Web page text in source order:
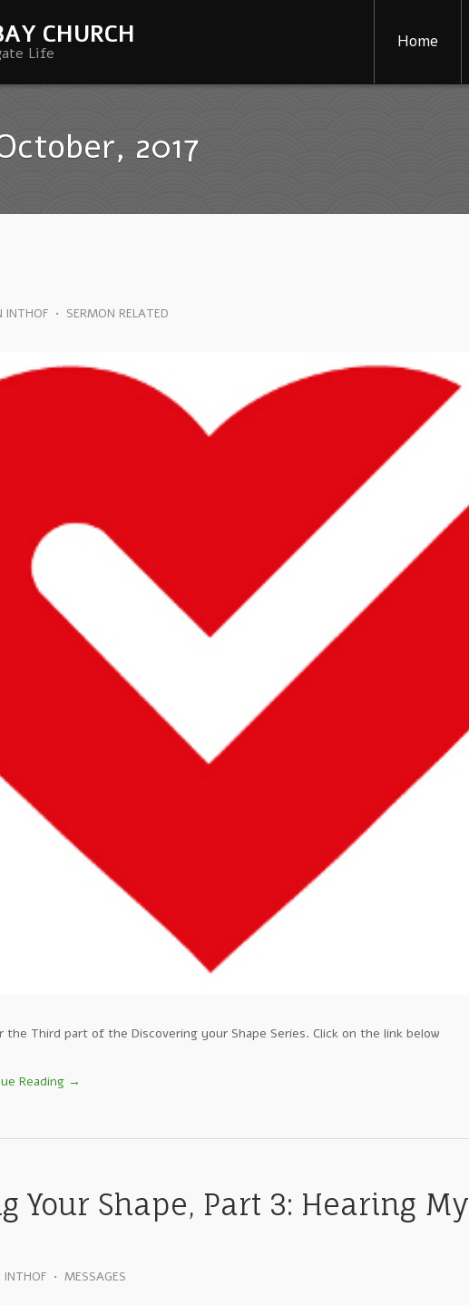
CHURCH
Life
Home
2017
INTHOF • SERMON RELATED
Third part of the Discovering your Shape Series. Click on the link below
Reading →
Your Shape, Part 3: Hearing My
INTHOF • MESSAGES